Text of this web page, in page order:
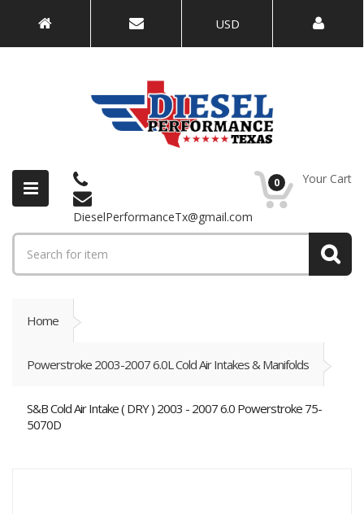
USD
DieselPerformanceTx@gmail.com
0 Your Cart
Home
Powerstroke 2003-2007 6.0L Cold Air Intakes & Manifolds
S&B Cold Air Intake ( DRY ) 2003 - 2007 6.0 Powerstroke 75-
5070D